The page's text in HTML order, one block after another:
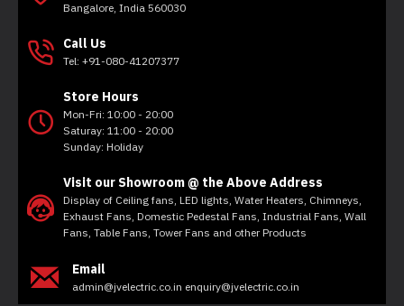
Bangalore, India 560030
Call Us
Tel: +91-080-41207377
Store Hours
Mon-Fri: 10:00 - 20:00
Saturay: 11:00 - 20:00
Sunday: Holiday
Visit our Showroom @ the Above Address
Display of Ceiling fans, LED lights, Water Heaters, Chimneys,
Exhaust Fans, Domestic Pedestal Fans, Industrial Fans, Wall
Fans, Table Fans, Tower Fans and other Products
Email
admin@jvelectric.co.in enquiry@jvelectric.co.in